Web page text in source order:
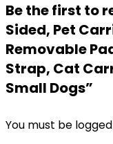
Be the first to
Sided, Pet
Removable
Strap, Cat
Small Dogs”
You must be